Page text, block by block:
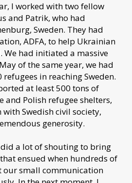
I worked with two fellow
and Patrik, who had
Sweden. They had
ADFA, to help Ukrainian
We had initiated a massive
of the same year, we had
refugees in reaching Sweden.
at least 500 tons of
and Polish refugee shelters,
Swedish civil society,
generosity.
a lot of shouting to bring
ensued when hundreds of
our small communication